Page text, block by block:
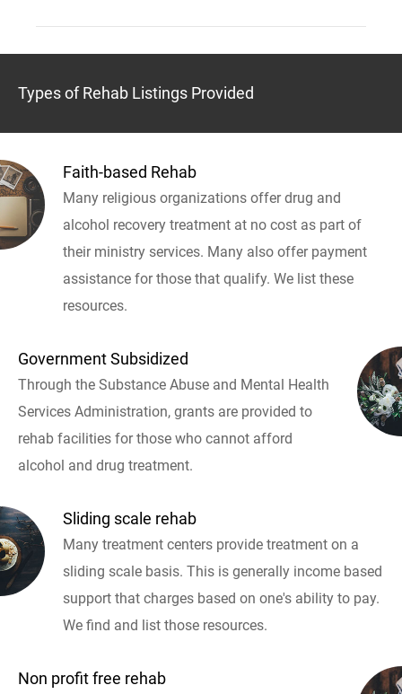
Types of Rehab Listings Provided
Faith-based Rehab
Many religious organizations offer drug and
alcohol recovery treatment at no cost as part of
their ministry services. Many also offer payment
assistance for those that qualify. We list these
resources.
Government Subsidized
Through the Substance Abuse and Mental Health
Services Administration, grants are provided to
rehab facilities for those who cannot afford
alcohol and drug treatment.
Sliding scale rehab
Many treatment centers provide treatment on a
sliding scale basis. This is generally income based
support that charges based on one's ability to pay.
We find and list those resources.
Non profit free rehab